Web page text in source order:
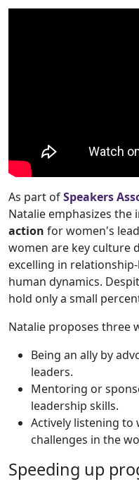
As part ofSpeakers
Natalie emphasizes the
action for women's
women are key culture
excelling in
human dynamics.
hold only a small
Natalie proposes three
Being an ally by
leaders.
Mentoring or
leadership skills.
Actively listening to
challenges in the
Speeding up